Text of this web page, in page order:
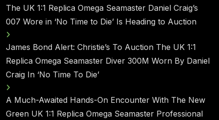
The UK 1:1 Replica Omega Seamaster Daniel Craig’s
007 Wore in ‘No Time to Die’ Is Heading to Auction
James Bond Alert: Christie’s To Auction The UK 1:1
Replica Omega Seamaster Diver 300M Worn By Daniel
Craig In ‘No Time To Die’
A Much-Awaited Hands-On Encounter With The New
Green UK 1:1 Replica Omega Seamaster Professional